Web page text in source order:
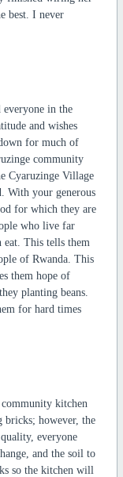
best. I never
everyone in the
and wishes
for much of
community
Cyaruzinge Village
With your generous
for which they are
who live far
eat. This tells them
of Rwanda. This
them hope of
planting beans.
for hard times
kitchen
bricks; however, the
everyone
and the soil to
so the kitchen will